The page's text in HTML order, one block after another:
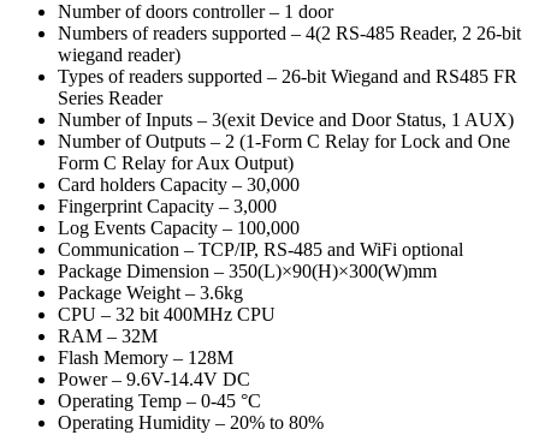
Number of doors controller – 1 door
Numbers of readers supported – 4(2 RS-485 Reader, 2 26-bit
wiegand reader)
Types of readers supported – 26-bit Wiegand and RS485 FR
Series Reader
Number of Inputs – 3(exit Device and Door Status, 1 AUX)
Number of Outputs – 2 (1-Form C Relay for Lock and One
Form C Relay for Aux Output)
Card holders Capacity – 30,000
Fingerprint Capacity – 3,000
Log Events Capacity – 100,000
Communication – TCP/IP, RS-485 and WiFi optional
Package Dimension – 350(L)×90(H)×300(W)mm
Package Weight – 3.6kg
CPU – 32 bit 400MHz CPU
RAM – 32M
Flash Memory – 128M
Power – 9.6V-14.4V DC
Operating Temp – 0-45 °C
Operating Humidity – 20% to 80%